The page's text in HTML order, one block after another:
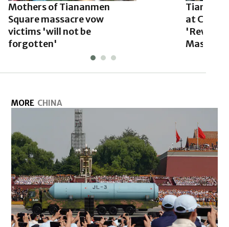
Mothers of Tiananmen
Square massacre vow
victims 'will not be
forgotten'
at
Massacre
MORE CHINA